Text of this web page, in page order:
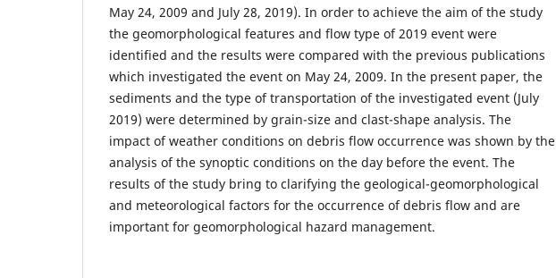
May 24, 2009 and July 28, 2019). In order to achieve the aim of the study
the geomorphological features and flow type of 2019 event were
identified and the results were compared with the previous publications
which investigated the event on May 24, 2009. In the present paper, the
sediments and the type of transportation of the investigated event (July
2019) were determined by grain-size and clast-shape analysis. The
impact of weather conditions on debris flow occurrence was shown by the
analysis of the synoptic conditions on the day before the event. The
results of the study bring to clarifying the geological-geomorphological
and meteorological factors for the occurrence of debris flow and are
important for geomorphological hazard management.